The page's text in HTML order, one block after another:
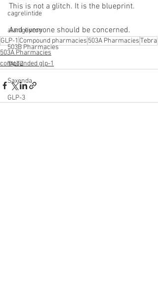
cagrelintide
alaniglipron
503B Pharmacies
TALTZ
Saxenda
GLP-3
This is not a glitch. It is the blueprint.
And everyone should be concerned.
GLP-1 Compound pharmacies 503A PharmaciesTebra
503A Pharmacies
compounded glp-1